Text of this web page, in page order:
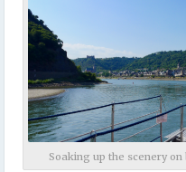
Soaking up the scenery